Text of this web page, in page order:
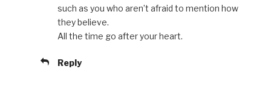
such as you who aren’t afraid to mention how
they believe.
All the time go after your heart.
Reply